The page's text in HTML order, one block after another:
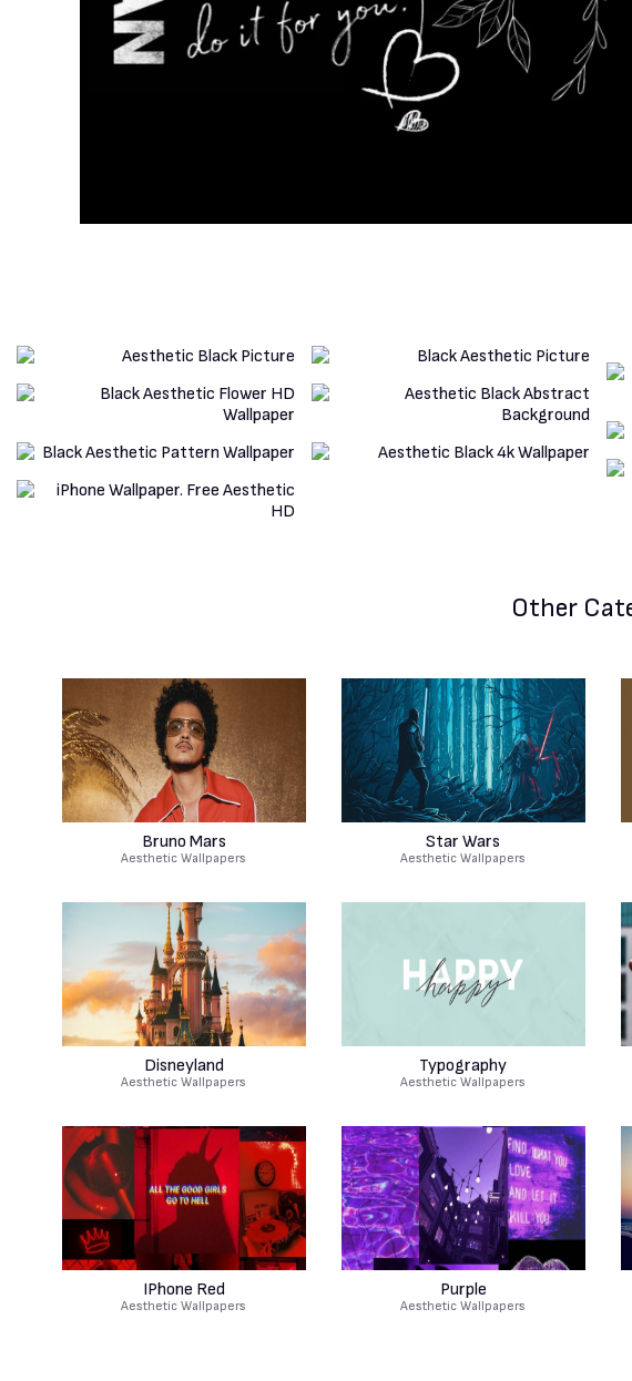
Other
Bruno Mars
Aesthetic Wallpapers
Star Wars
Aesthetic Wallpapers
Disneyland
Aesthetic Wallpapers
Typography
Aesthetic Wallpapers
IPhone Red
Aesthetic Wallpapers
Purple
Aesthetic Wallpapers